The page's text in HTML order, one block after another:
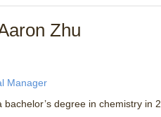
Zhu
Manager
degree in chemistry in